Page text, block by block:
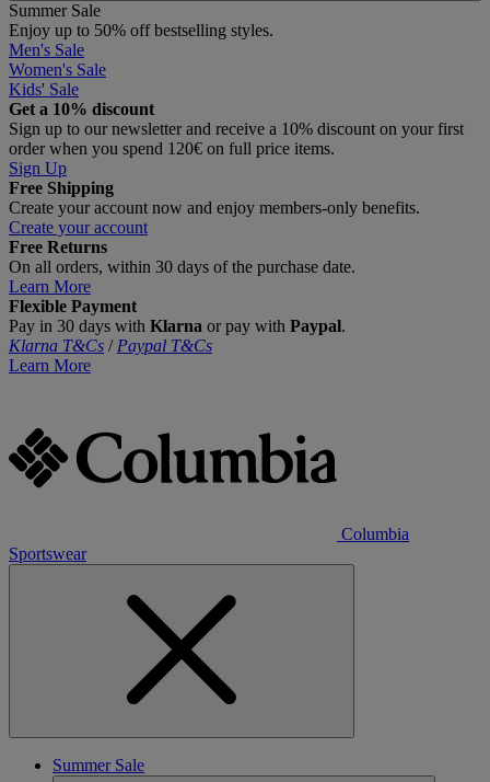
Summer Sale
Enjoy up to 50% off bestselling styles.
Men's Sale
Women's Sale
Kids' Sale
Get a 10% discount
Sign up to our newsletter and receive a 10% discount on your first
order when you spend 120€ on full price items.
Sign Up
Free Shipping
Create your account now and enjoy members‑only benefits.
Create your account
Free Returns
On all orders, within 30 days of the purchase date.
Learn More
Flexible Payment
Pay in 30 days with Klarna or pay with Paypal.
Klarna T&Cs / Paypal T&Cs
Learn More
Columbia
Sportswear
Summer Sale